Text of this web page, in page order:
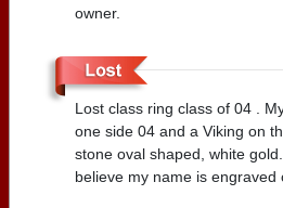
owner.
Lost class ring class of 04 .
one side 04 and a Viking on
stone oval shaped, white
believe my name is engraved